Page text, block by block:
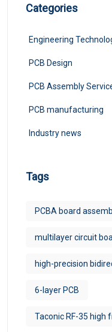
Categories
Engineering
PCB Design
PCB Assembly
PCB manufacturing
Industry news
Tags
PCBA board
multilayer circuit
high-precision
6-layer PCB
Taconic RF-35 high